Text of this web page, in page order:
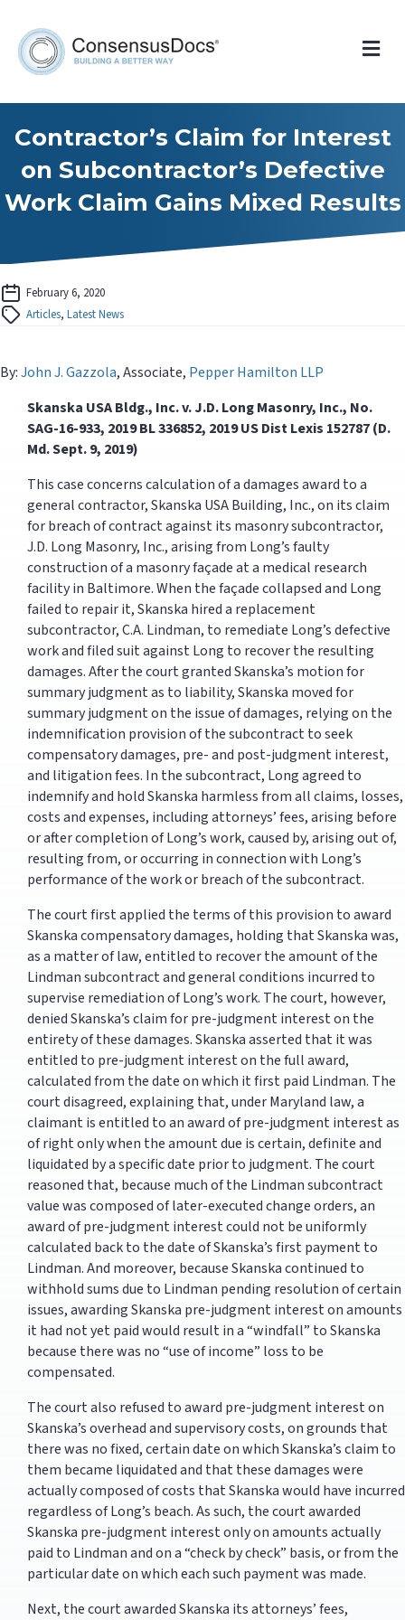
Contractor’s Claim for Interest
on Subcontractor’s Defective
Work Claim Gains Mixed Results
February 6, 2020
Articles, Latest News
By:John J. Gazzola, Associate, Pepper Hamilton LLP
Skanska USA Bldg., Inc. v. J.D. Long Masonry, Inc., No.
SAG-16-933, 2019 BL 336852, 2019 US Dist Lexis 152787 (D.
Md. Sept. 9, 2019)
This case concerns calculation of a damages award to a
general contractor, Skanska USA Building, Inc., on its claim
for breach of contract against its masonry subcontractor,
J.D. Long Masonry, Inc., arising from Long’s faulty
construction of a masonry façade at a medical research
facility in Baltimore. When the façade collapsed and Long
failed to repair it, Skanska hired a replacement
subcontractor, C.A. Lindman, to remediate Long’s defective
work and filed suit against Long to recover the resulting
damages. After the court granted Skanska’s motion for
summary judgment as to liability, Skanska moved for
summary judgment on the issue of damages, relying on the
indemnification provision of the subcontract to seek
compensatory damages, pre- and post-judgment interest,
and litigation fees. In the subcontract, Long agreed to
indemnify and hold Skanska harmless from all claims, losses,
costs and expenses, including attorneys’ fees, arising before
or after completion of Long’s work, caused by, arising out of,
resulting from, or occurring in connection with Long’s
performance of the work or breach of the subcontract.
The court first applied the terms of this provision to award
Skanska compensatory damages, holding that Skanska was,
as a matter of law, entitled to recover the amount of the
Lindman subcontract and general conditions incurred to
supervise remediation of Long’s work. The court, however,
denied Skanska’s claim for pre-judgment interest on the
entirety of these damages. Skanska asserted that it was
entitled to pre-judgment interest on the full award,
calculated from the date on which it first paid Lindman. The
court disagreed, explaining that, under Maryland law, a
claimant is entitled to an award of pre-judgment interest as
of right only when the amount due is certain, definite and
liquidated by a specific date prior to judgment. The court
reasoned that, because much of the Lindman subcontract
value was composed of later-executed change orders, an
award of pre-judgment interest could not be uniformly
calculated back to the date of Skanska’s first payment to
Lindman. And moreover, because Skanska continued to
withhold sums due to Lindman pending resolution of certain
issues, awarding Skanska pre-judgment interest on amounts
it had not yet paid would result in a “windfall” to Skanska
because there was no “use of income” loss to be
compensated.
The court also refused to award pre-judgment interest on
Skanska’s overhead and supervisory costs, on grounds that
there was no fixed, certain date on which Skanska’s claim to
them became liquidated and that these damages were
actually composed of costs that Skanska would have incurred
regardless of Long’s beach. As such, the court awarded
Skanska pre-judgment interest only on amounts actually
paid to Lindman and on a “check by check” basis, or from the
particular date on which each such payment was made.
Next, the court awarded Skanska its attorneys’ fees,